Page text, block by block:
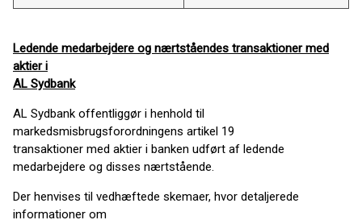
Ledende medarbejdere og nærtståendes transaktioner med
aktier i
AL Sydbank
AL Sydbank offentliggør i henhold til
markedsmisbrugsforordningens artikel 19
transaktioner med aktier i banken udført af ledende
medarbejdere og disses nærtstående.
Der henvises til vedhæftede skemaer, hvor detaljerede
informationer om